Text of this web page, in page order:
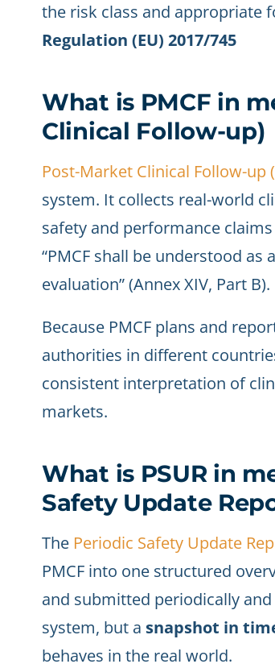
the risk class and appropriate
Regulation (EU) 2017/745
What is PMCF in
Clinical Follow-up)
Post-Market Clinical Follow-up
system. It collects real-world
safety and performance
“PMCF shall be understood
evaluation” (Annex XIV, Part B).
Because PMCF plans and
authorities in different
consistent interpretation of
markets.
What is PSUR in
Safety Update
The Periodic Safety Update
PMCF into one structured
and submitted periodically and
system, but a snapshot in
behaves in the real world.